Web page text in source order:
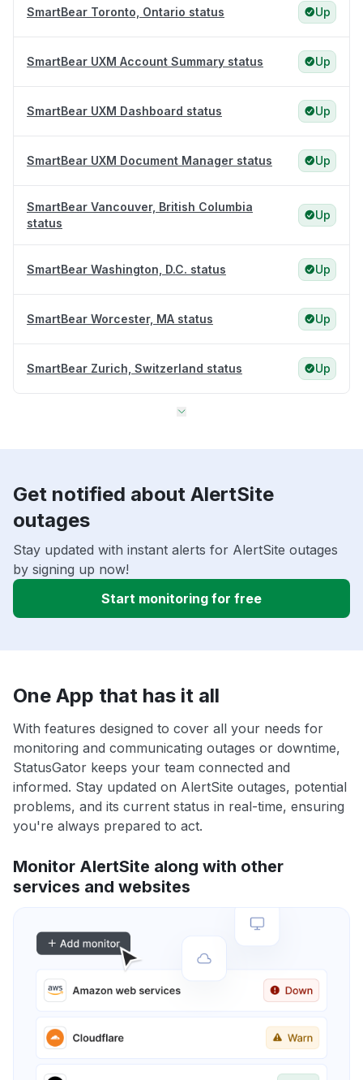
SmartBear Toronto, Ontario status Up
SmartBear UXM Account Summary status Up
SmartBear UXM Dashboard status Up
SmartBear UXM Document Manager status Up
SmartBear Vancouver, British Columbia
status
Up
SmartBear Washington, D.C. status Up
SmartBear Worcester, MA status Up
SmartBear Zurich, Switzerland status Up
Get notified about AlertSite
outages
Stay updated with instant alerts for AlertSite outages
by signing up now!
Start monitoring for free
One App that has it all
With features designed to cover all your needs for
monitoring and communicating outages or downtime,
StatusGator keeps your team connected and
informed. Stay updated on AlertSite outages, potential
problems, and its current status in real-time, ensuring
you're always prepared to act.
Monitor AlertSite along with other
services and websites